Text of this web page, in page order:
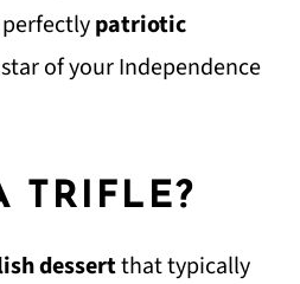
patriotic
of your Independence
TRIFLE?
dessertthat typically